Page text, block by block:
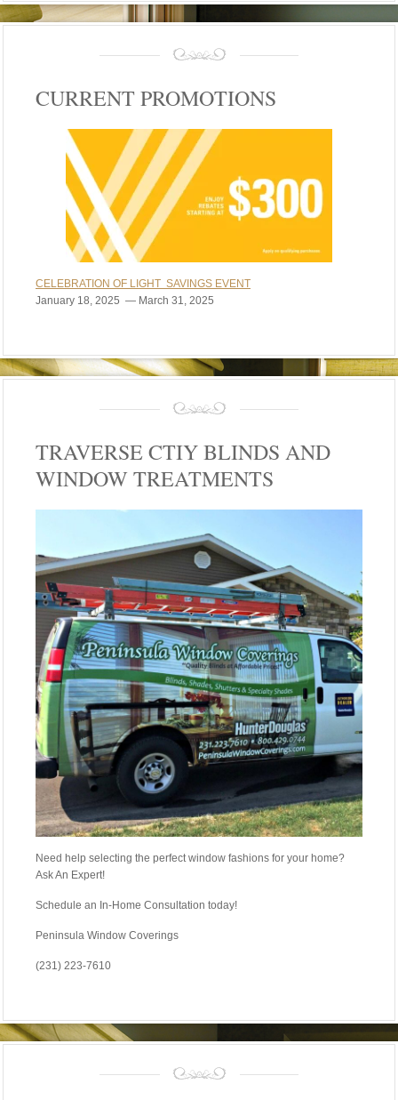
CURRENT PROMOTIONS
CELEBRATION OF LIGHT SAVINGS EVENT
January 18, 2025 — March 31, 2025
TRAVERSE CTIY BLINDS AND
WINDOW TREATMENTS
Need help selecting the perfect window fashions for your home?
Ask An Expert!
Schedule an In-Home Consultation today!
Peninsula Window Coverings
(231) 223-7610